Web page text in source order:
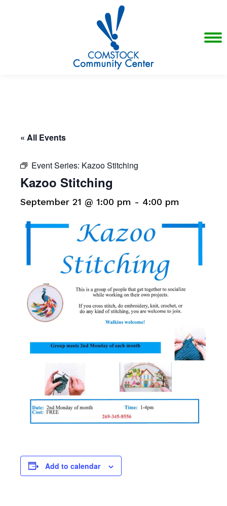
« All Events
Event Series: Kazoo Stitching
Kazoo Stitching
September 21 @ 1:00 pm - 4:00 pm
Add to calendar